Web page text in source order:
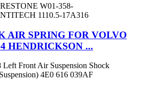
AIR SPRING FOR VOLVO
HENDRICKSON ...